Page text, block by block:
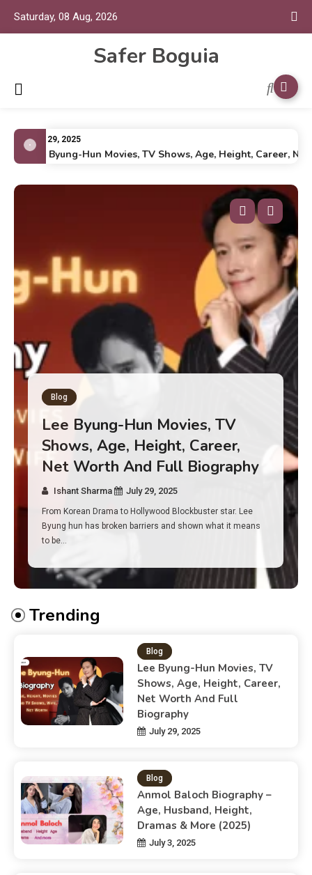
Saturday, 08 Aug, 2026
Safer Boguia
July 29, 2025
Lee Byung-Hun Movies, TV Shows, Age, Height, Career, Net
Has an Alone Contestant Dies?
Discover the Truth About
Survival, Safety Measures &
Real Incidents Behind the Hit
Show “Alone”
Ishant Sharma July 23, 2025
And if you tuned into Alone, you may have found yourself
asking: has anyone ever died on this show? I…
Trending
Blog
Lee Byung-Hun Movies, TV
Shows, Age, Height, Career,
Net Worth And Full
Biography
July 29, 2025
Blog
Anmol Baloch Biography –
Age, Husband, Height,
Dramas & More (2025)
July 3, 2025